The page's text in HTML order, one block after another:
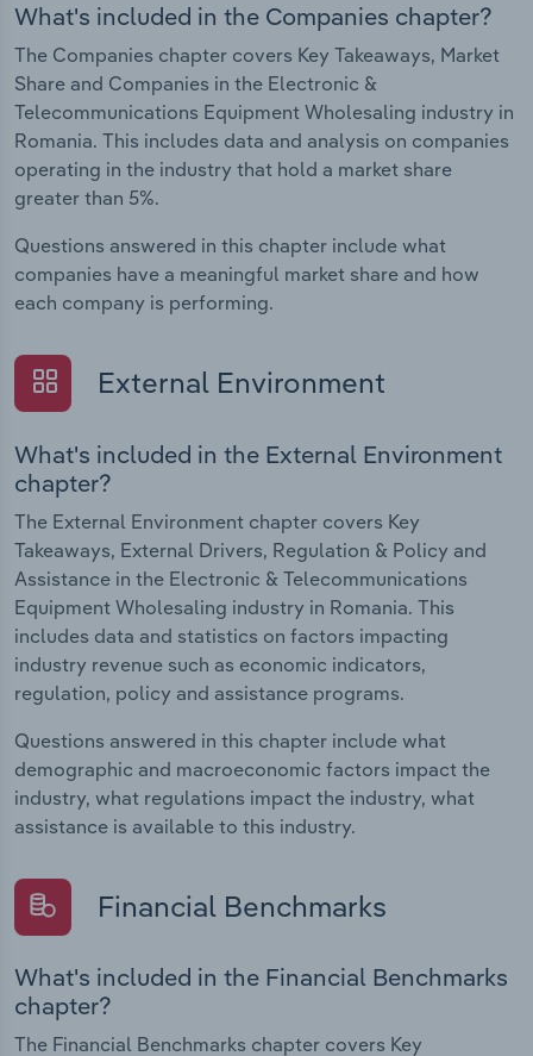
What's included in the Companies chapter?
The Companies chapter covers Key Takeaways, Market
Share and Companies in the Electronic &
Telecommunications Equipment Wholesaling industry in
Romania. This includes data and analysis on companies
operating in the industry that hold a market share
greater than 5%.
Questions answered in this chapter include what
companies have a meaningful market share and how
each company is performing.
External Environment
What's included in the External Environment
chapter?
The External Environment chapter covers Key
Takeaways, External Drivers, Regulation & Policy and
Assistance in the Electronic & Telecommunications
Equipment Wholesaling industry in Romania. This
includes data and statistics on factors impacting
industry revenue such as economic indicators,
regulation, policy and assistance programs.
Questions answered in this chapter include what
demographic and macroeconomic factors impact the
industry, what regulations impact the industry, what
assistance is available to this industry.
Financial Benchmarks
What's included in the Financial Benchmarks
chapter?
The Financial Benchmarks chapter covers Key